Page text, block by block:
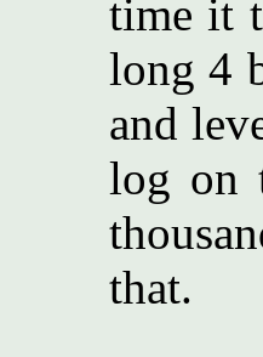
time it
long 4
and
log on
that.